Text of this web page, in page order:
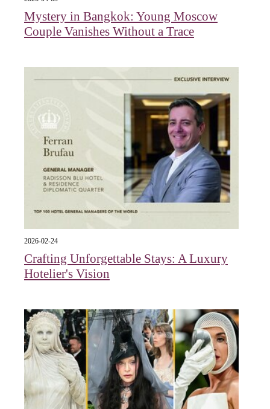
Mystery in Bangkok: Young Moscow
Couple Vanishes Without a Trace
2026-02-24
Crafting Unforgettable Stays: A Luxury
Hotelier's Vision